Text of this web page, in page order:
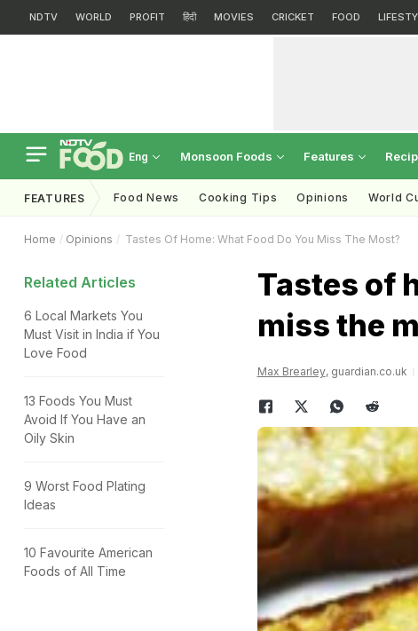
NDTV WORLD PROFIT हिंदी MOVIES CRICKET FOOD
Eng Monsoon Foods Features
FEATURES Food News Cooking Tips Opinions World
Home Opinions Tastes Of Home: What Food Do You Miss The Most?
Related Articles
6 Local Markets You
Must Visit in India if You
Love Food
13 Foods You Must
Avoid If You Have an
Oily Skin
9 Worst Food Plating
Ideas
10 Favourite American
Foods of All Time
Tastes of
miss the
Max Brearley, guardian.co.uk